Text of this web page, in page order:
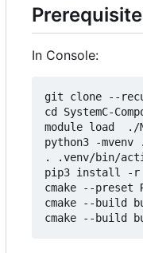
In Console:
git clone --
cd SystemC-
module load  ./
python3 -mvenv
. .venv/bin/
pip3 install -r
cmake --preset
cmake --build